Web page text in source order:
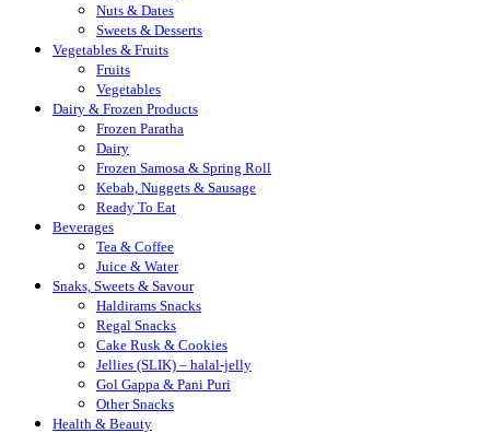
Nuts & Dates
Sweets & Desserts
Vegetables & Fruits
Fruits
Vegetables
Dairy & Frozen Products
Frozen Paratha
Dairy
Frozen Samosa & Spring Roll
Kebab, Nuggets & Sausage
Ready To Eat
Beverages
Tea & Coffee
Juice & Water
Snaks, Sweets & Savour
Haldirams Snacks
Regal Snacks
Cake Rusk & Cookies
Jellies (SLIK) – halal-jelly
Gol Gappa & Pani Puri
Other Snacks
Health & Beauty